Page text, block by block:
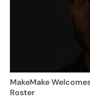
MakeMake
Roster